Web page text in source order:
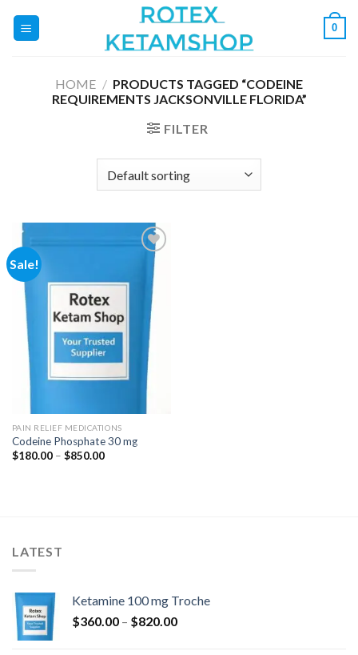
0
HOME / PRODUCTS TAGGED “CODEINE
REQUIREMENTS JACKSONVILLE FLORIDA”
FILTER
Sale!
Add to
wishlist
PAIN RELIEF MEDICATIONS
Codeine Phosphate 30 mg
$180.00 – $850.00Price
LATEST
Ketamine 100 mg Troche
$360.00 – $820.00Price